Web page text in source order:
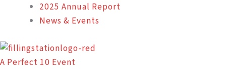
2025 Annual Report
News & Events
A Perfect 10 Event